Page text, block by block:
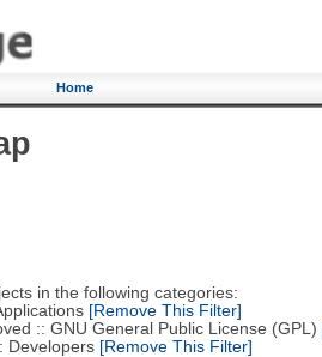
Home
in the following categories:
[Remove This Filter]
:: GNU General Public License (GPL)
[Remove This Filter]